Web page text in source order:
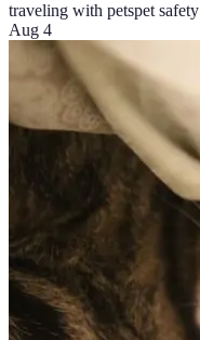
traveling with petspet safety
Aug 4